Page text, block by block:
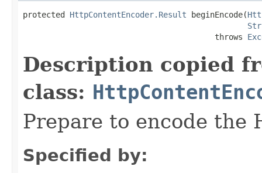
protected HttpContentEncoder.Result beginEncode(
                                         throws
Description copied
class:
Prepare to encode the
Specified by: